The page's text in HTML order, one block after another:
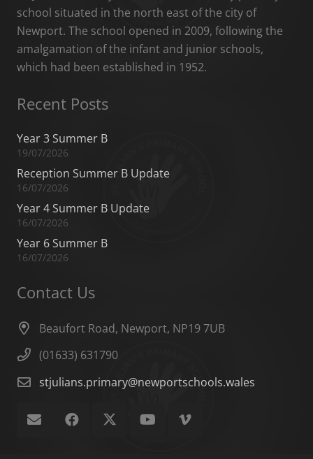
school situated in the north east of the city of
Newport. The school opened in 2009, following the
amalgamation of the infant and junior schools,
which had been established in 1952.
Recent Posts
Year 3 Summer B
19/07/2026
Reception Summer B Update
16/07/2026
Year 4 Summer B Update
16/07/2026
Year 6 Summer B
16/07/2026
Contact Us
Beaufort Road, Newport, NP19 7UB
(01633) 631790
stjulians.primary@newportschools.wales